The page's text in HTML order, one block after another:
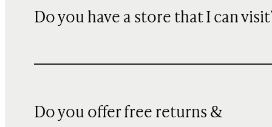
Do you have a store that I can
Do you offer free returns &